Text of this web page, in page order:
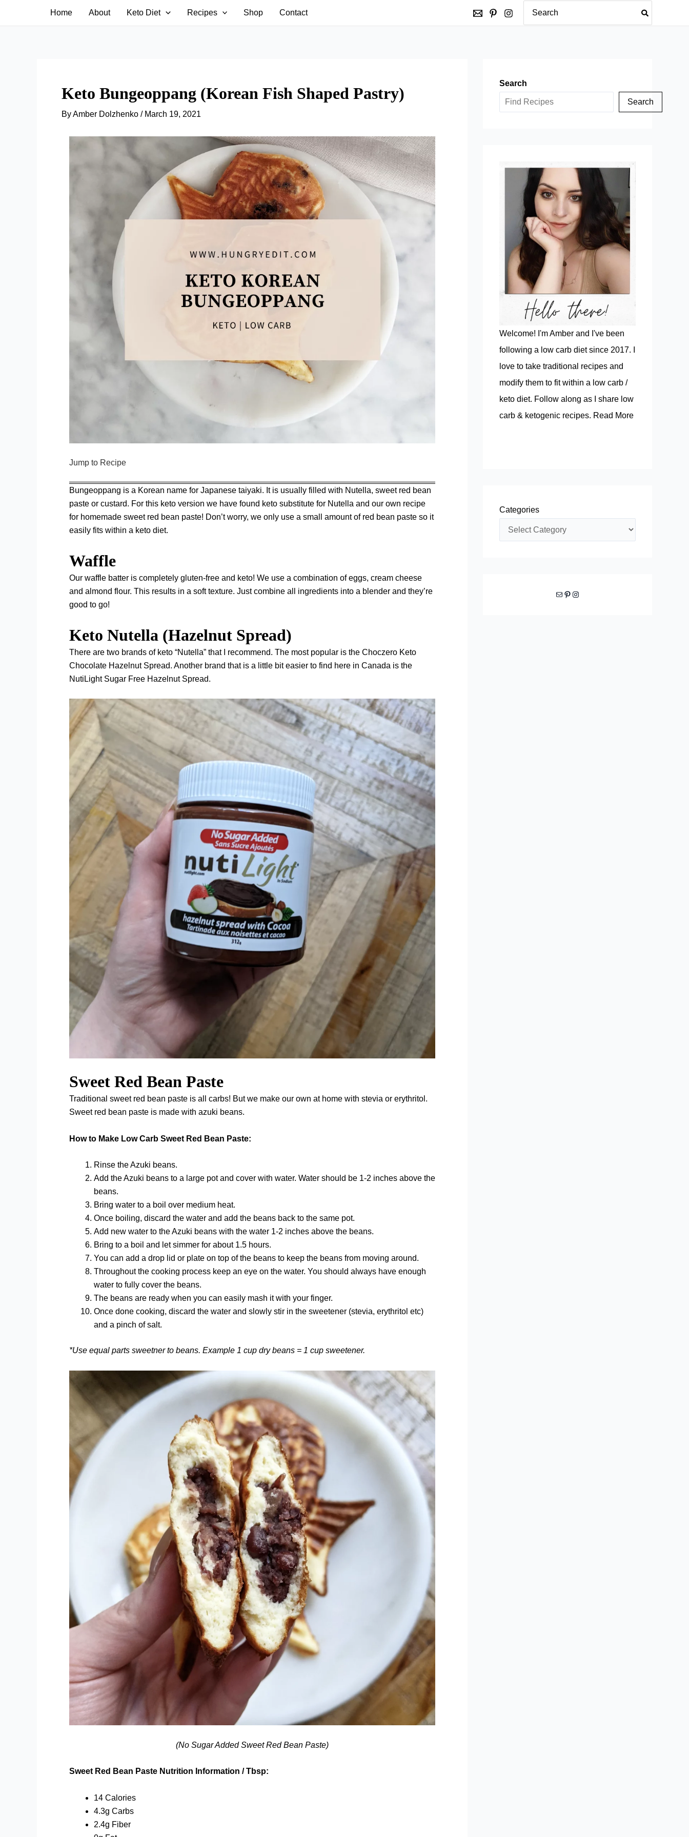
Home About Keto Diet Recipes Shop Contact
for:
Keto Bungeoppang (Korean Fish Shaped Pastry)
ByAmber Dolzhenko / March 19, 2021
Jump to Recipe
Bungeoppang is a Korean name for Japanese taiyaki. It is usually filled with Nutella, sweet red bean
paste or custard. For this keto version we have found keto substitute for Nutella and our own recipe
for homemade sweet red bean paste! Don’t worry, we only use a small amount of red bean paste so it
easily fits within a keto diet.
Waffle
Our waffle batter is completely gluten-free and keto! We use a combination of eggs, cream cheese
and almond flour. This results in a soft texture. Just combine all ingredients into a blender and they’re
good to go!
Keto Nutella (Hazelnut Spread)
There are two brands of keto “Nutella” that I recommend. The most popular is the Choczero Keto
Chocolate Hazelnut Spread. Another brand that is a little bit easier to find here in Canada is the
NutiLight Sugar Free Hazelnut Spread.
Sweet Red Bean Paste
Traditional sweet red bean paste is all carbs! But we make our own at home with stevia or erythritol.
Sweet red bean paste is made with azuki beans.
How to Make Low Carb Sweet Red Bean Paste:
Rinse the Azuki beans.
Add the Azuki beans to a large pot and cover with water. Water should be 1-2 inches above the
beans.
Bring water to a boil over medium heat.
Once boiling, discard the water and add the beans back to the same pot.
Add new water to the Azuki beans with the water 1-2 inches above the beans.
Bring to a boil and let simmer for about 1.5 hours.
You can add a drop lid or plate on top of the beans to keep the beans from moving around.
Throughout the cooking process keep an eye on the water. You should always have enough
water to fully cover the beans.
The beans are ready when you can easily mash it with your finger.
Once done cooking, discard the water and slowly stir in the sweetener (stevia, erythritol etc)
and a pinch of salt.
*Use equal parts sweetner to beans. Example 1 cup dry beans = 1 cup sweetener.
(No Sugar Added Sweet Red Bean Paste)
Sweet Red Bean Paste Nutrition Information / Tbsp:
14 Calories
4.3g Carbs
2.4g Fiber
Search
Search
Welcome! I'm Amber and I've been
following a low carb diet since 2017. I
love to take traditional recipes and
modify them to fit within a low carb /
keto diet. Follow along as I share low
carb & ketogenic recipes. Read More
Categories
Mail Pinterest Instagram